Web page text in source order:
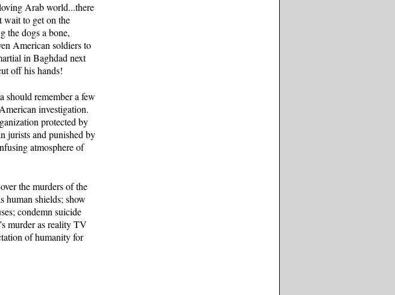
Arab world...there
wait to get on the
the dogs a bone,
American soldiers to
in Baghdad next
off his hands!
should remember a few
investigation.
protected by
jurists and punished by
atmosphere of
the murders of the
human shields; show
condemn suicide
murder as reality TV
of humanity for